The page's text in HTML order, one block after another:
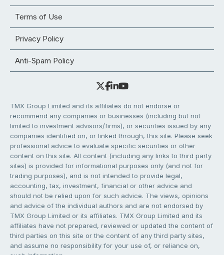
Terms of Use
Privacy Policy
Anti-Spam Policy
TMX Group Limited and its affiliates do not endorse or
recommend any companies or businesses (including but not
limited to investment advisors/firms), or securities issued by any
companies identified on, or linked through, this site. Please seek
professional advice to evaluate specific securities or other
content on this site. All content (including any links to third party
sites) is provided for informational purposes only (and not for
trading purposes), and is not intended to provide legal,
accounting, tax, investment, financial or other advice and
should not be relied upon for such advice. The views, opinions
and advice of the individual authors and are not endorsed by
TMX Group Limited or its affiliates. TMX Group Limited and its
affiliates have not prepared, reviewed or updated the content of
third parties on this site or the content of any third party sites,
and assume no responsibility for your use of, or reliance on,